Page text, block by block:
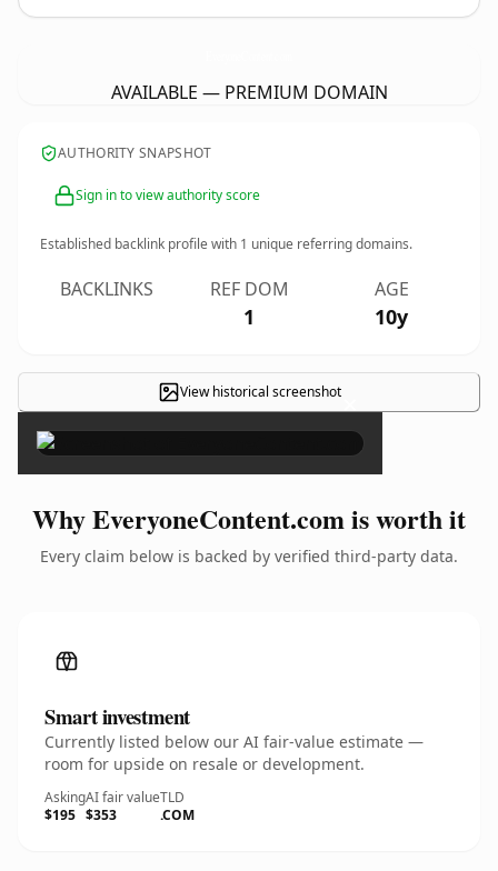
AVAILABLE — PREMIUM DOMAIN
AUTHORITY SNAPSHOT
Sign in to view authority score
Established backlink profile with 1 unique referring domains.
BACKLINKS REF DOM
1
AGE
10y
View historical screenshot×
Why EveryoneContent.com is worth it
Every claim below is backed by verified third-party data.
Smart investment
Currently listed below our AI fair-value estimate —
room for upside on resale or development.
Asking
$195
AI fair value
$353
TLD
.COM